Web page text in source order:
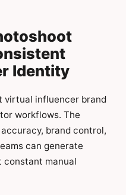
Identity
virtual influencer brand
workflows. The
brand control,
can generate
constant manual